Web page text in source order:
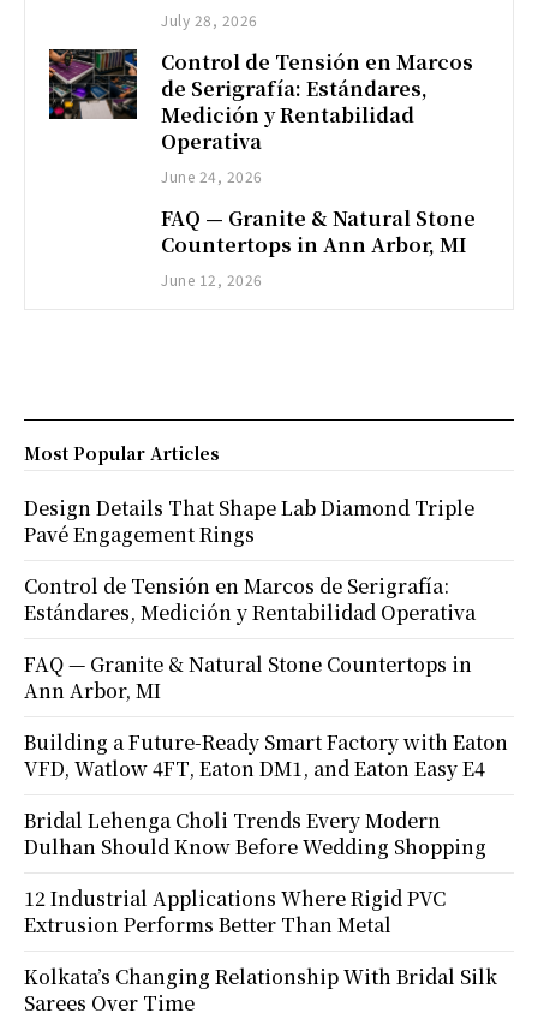
July 28, 2026
Control de Tensión en Marcos
de Serigrafía: Estándares,
Medición y Rentabilidad
Operativa
June 24, 2026
FAQ — Granite & Natural Stone
Countertops in Ann Arbor, MI
June 12, 2026
Most Popular Articles
Design Details That Shape Lab Diamond Triple
Pavé Engagement Rings
Control de Tensión en Marcos de Serigrafía:
Estándares, Medición y Rentabilidad Operativa
FAQ — Granite & Natural Stone Countertops in
Ann Arbor, MI
Building a Future-Ready Smart Factory with Eaton
VFD, Watlow 4FT, Eaton DM1, and Eaton Easy E4
Bridal Lehenga Choli Trends Every Modern
Dulhan Should Know Before Wedding Shopping
12 Industrial Applications Where Rigid PVC
Extrusion Performs Better Than Metal
Kolkata’s Changing Relationship With Bridal Silk
Sarees Over Time